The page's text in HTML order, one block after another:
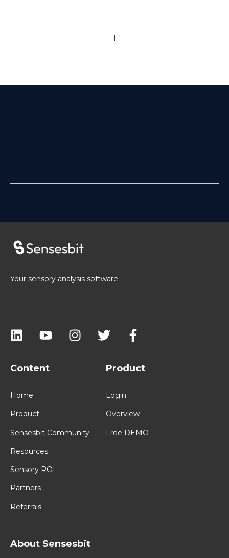
Previous page
1
Your sensory analysis software
Content
Home
Product
Sensesbit Community
Resources
Sensory ROI
Partners
Referrals
Product
Login
Overview
Free DEMO
About Sensesbit